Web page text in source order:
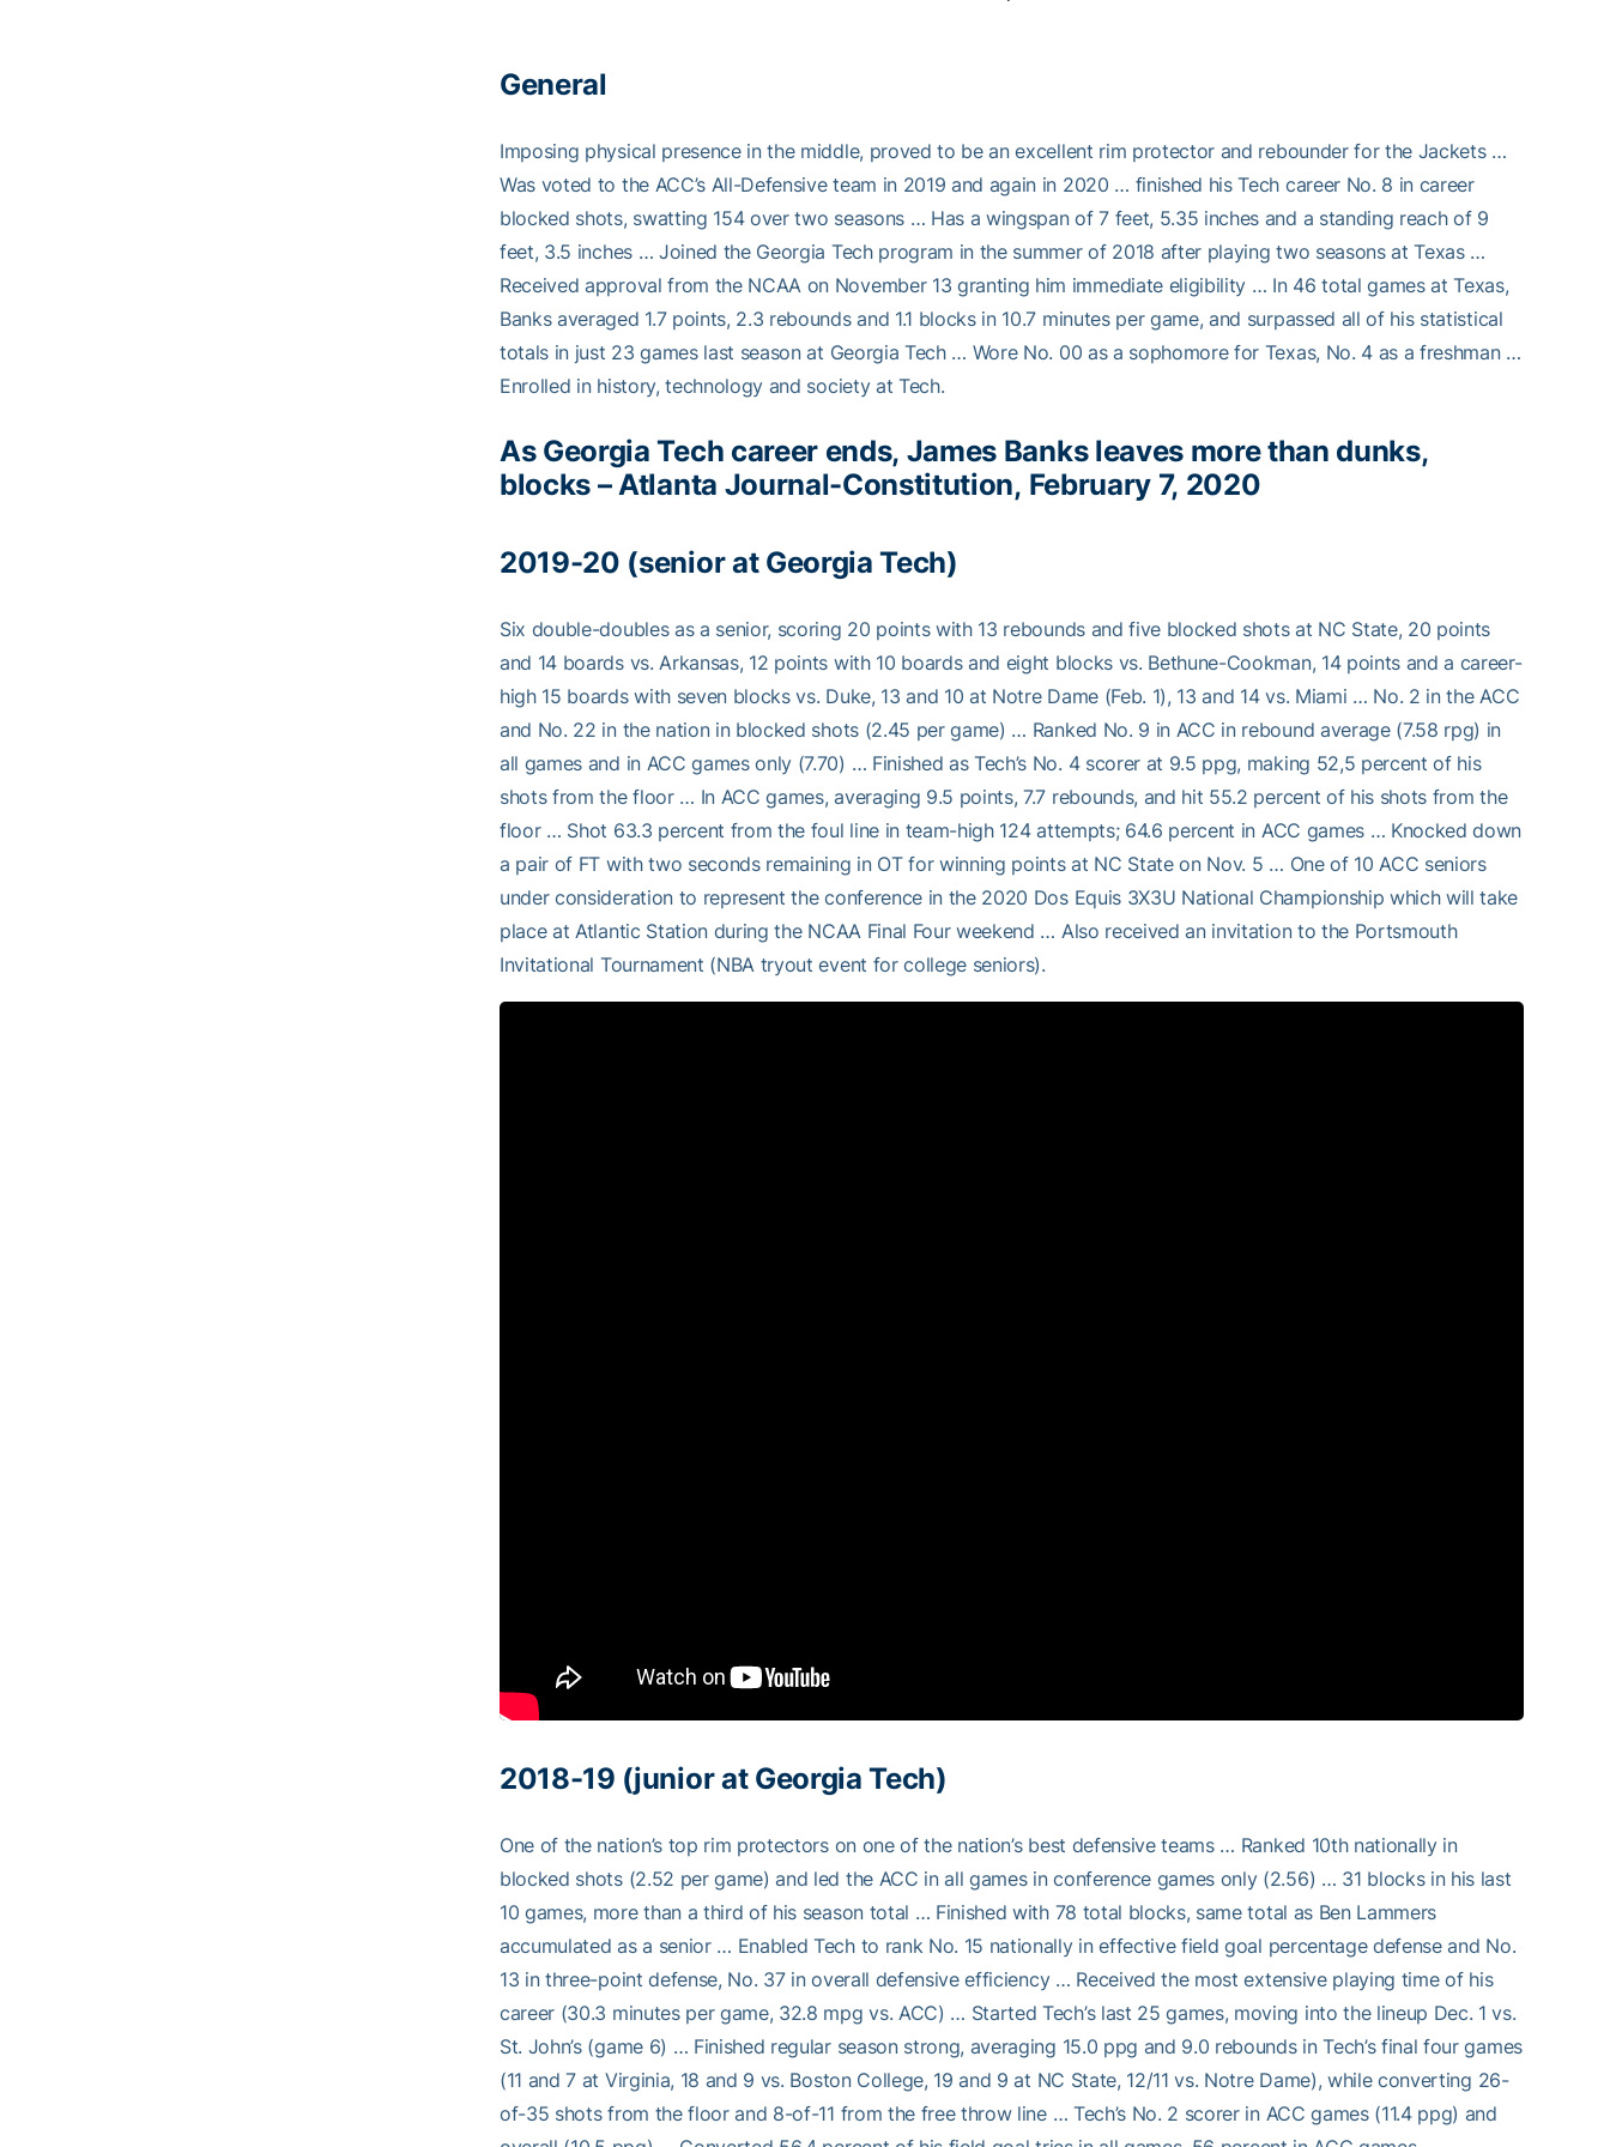
General
Imposing physical presence in the middle, proved to be an excellent rim protector and rebounder for the Jackets …
Was voted to the ACC’s All-Defensive team in 2019 and again in 2020 … finished his Tech career No. 8 in career
blocked shots, swatting 154 over two seasons … Has a wingspan of 7 feet, 5.35 inches and a standing reach of 9
feet, 3.5 inches … Joined the Georgia Tech program in the summer of 2018 after playing two seasons at Texas …
Received approval from the NCAA on November 13 granting him immediate eligibility … In 46 total games at Texas,
Banks averaged 1.7 points, 2.3 rebounds and 1.1 blocks in 10.7 minutes per game, and surpassed all of his statistical
totals in just 23 games last season at Georgia Tech … Wore No. 00 as a sophomore for Texas, No. 4 as a freshman …
Enrolled in history, technology and society at Tech.
As Georgia Tech career ends, James Banks leaves more than dunks,
blocks – Atlanta Journal-Constitution, February 7, 2020
2019-20 (senior at Georgia Tech)
Six double-doubles as a senior, scoring 20 points with 13 rebounds and five blocked shots at NC State, 20 points
and 14 boards vs. Arkansas, 12 points with 10 boards and eight blocks vs. Bethune-Cookman, 14 points and a career-
high 15 boards with seven blocks vs. Duke, 13 and 10 at Notre Dame (Feb. 1), 13 and 14 vs. Miami … No. 2 in the ACC
and No. 22 in the nation in blocked shots (2.45 per game) … Ranked No. 9 in ACC in rebound average (7.58 rpg) in
all games and in ACC games only (7.70) … Finished as Tech’s No. 4 scorer at 9.5 ppg, making 52,5 percent of his
shots from the floor … In ACC games, averaging 9.5 points, 7.7 rebounds, and hit 55.2 percent of his shots from the
floor … Shot 63.3 percent from the foul line in team-high 124 attempts; 64.6 percent in ACC games … Knocked down
a pair of FT with two seconds remaining in OT for winning points at NC State on Nov. 5 … One of 10 ACC seniors
under consideration to represent the conference in the 2020 Dos Equis 3X3U National Championship which will take
place at Atlantic Station during the NCAA Final Four weekend … Also received an invitation to the Portsmouth
Invitational Tournament (NBA tryout event for college seniors).
2018-19 (junior at Georgia Tech)
One of the nation’s top rim protectors on one of the nation’s best defensive teams … Ranked 10th nationally in
blocked shots (2.52 per game) and led the ACC in all games in conference games only (2.56) … 31 blocks in his last
10 games, more than a third of his season total … Finished with 78 total blocks, same total as Ben Lammers
accumulated as a senior … Enabled Tech to rank No. 15 nationally in effective field goal percentage defense and No.
13 in three-point defense, No. 37 in overall defensive efficiency … Received the most extensive playing time of his
career (30.3 minutes per game, 32.8 mpg vs. ACC) … Started Tech’s last 25 games, moving into the lineup Dec. 1 vs.
St. John’s (game 6) … Finished regular season strong, averaging 15.0 ppg and 9.0 rebounds in Tech’s final four games
(11 and 7 at Virginia, 18 and 9 vs. Boston College, 19 and 9 at NC State, 12/11 vs. Notre Dame), while converting 26-
of-35 shots from the floor and 8-of-11 from the free throw line … Tech’s No. 2 scorer in ACC games (11.4 ppg) and